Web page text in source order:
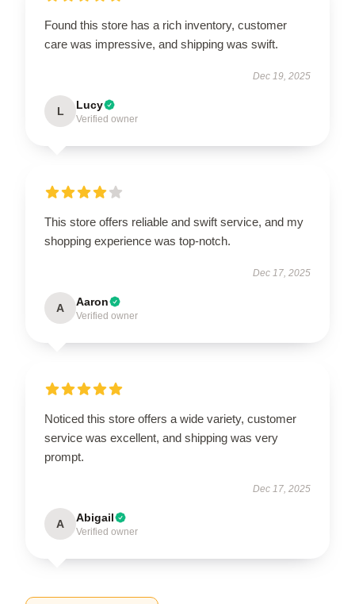
Found this store has a rich inventory, customer
care was impressive, and shipping was swift.
Dec 19, 2025
L Lucy
Verified owner
This store offers reliable and swift service, and my
shopping experience was top-notch.
Dec 17, 2025
A Aaron
Verified owner
Noticed this store offers a wide variety, customer
service was excellent, and shipping was very
prompt.
Dec 17, 2025
A Abigail
Verified owner